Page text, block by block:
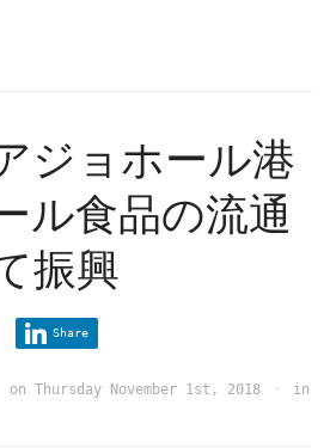
ジョホール港
ル食品の流通
振興
Share
on Thursday November 1st, 2018
in